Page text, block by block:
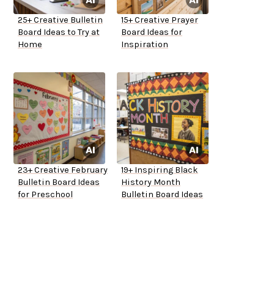
25+ Creative Bulletin
Board Ideas to Try at
Home
15+ Creative Prayer
Board Ideas for
Inspiration
23+ Creative February
Bulletin Board Ideas
for Preschool
19+ Inspiring Black
History Month
Bulletin Board Ideas